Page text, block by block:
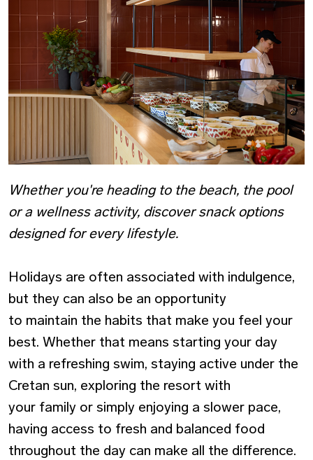
Whether you're heading to the beach, the pool
or a wellness activity, discover snack options
designed for every lifestyle.
Holidays are often associated with indulgence,
but they can also be an opportunity
to maintain the habits that make you feel your
best. Whether that means starting your day
with a refreshing swim, staying active under the
Cretan sun, exploring the resort with
your family or simply enjoying a slower pace,
having access to fresh and balanced food
throughout the day can make all the difference.